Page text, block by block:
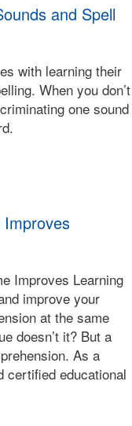
and Spell
with learning their
When you don’t
one sound
Improves
Improves Learning
improve your
at the same
doesn’t it? But a
As a
certified educational